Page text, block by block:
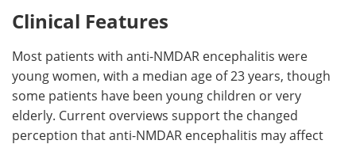
Clinical Features
Most patients with anti-NMDAR encephalitis were
young women, with a median age of 23 years, though
some patients have been young children or very
elderly. Current overviews support the changed
perception that anti-NMDAR encephalitis may affect